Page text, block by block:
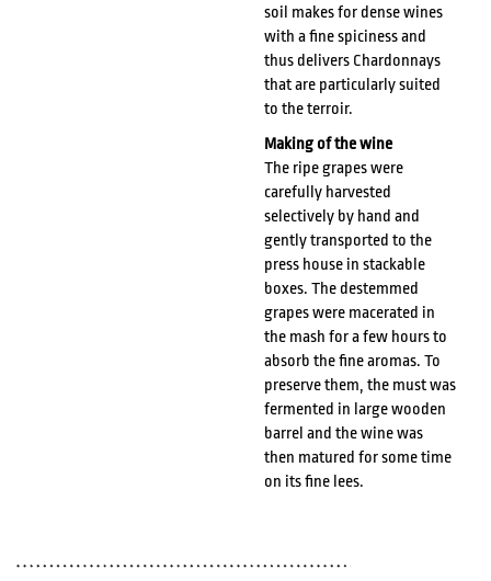
soil makes for dense wines
with a fine spiciness and
thus delivers Chardonnays
that are particularly suited
to the terroir.
Making of the wine
The ripe grapes were
carefully harvested
selectively by hand and
gently transported to the
press house in stackable
boxes. The destemmed
grapes were macerated in
the mash for a few hours to
absorb the fine aromas. To
preserve them, the must was
fermented in large wooden
barrel and the wine was
then matured for some time
on its fine lees.